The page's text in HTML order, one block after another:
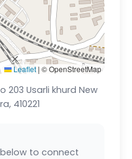
Leaflet | © OpenStreetMap
203 Usarli khurd New
410221
to connect